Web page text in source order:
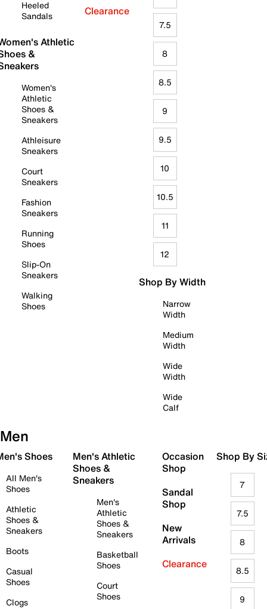
Heeled
Sandals
Athletic
&
Women's
Athletic
Shoes &
Sneakers
Athleisure
Sneakers
Court
Sneakers
Fashion
Sneakers
Running
Shoes
Slip-On
Sneakers
Walking
Shoes
Clearance
7.5
8
8.5
9
9.5
10
10.5
11
12
Shop By Width
Narrow
Width
Medium
Width
Wide
Width
Wide
Calf
Men
Shoes
All Men's
Shoes
Athletic
Shoes &
Sneakers
Boots
Casual
Shoes
Clogs
Men's Athletic
Shoes &
Sneakers
Men's
Athletic
Shoes &
Sneakers
Basketball
Shoes
Court
Shoes
Occasion
Shop
Sandal
Shop
New
Arrivals
Clearance
Shop By
7
7.5
8
8.5
9